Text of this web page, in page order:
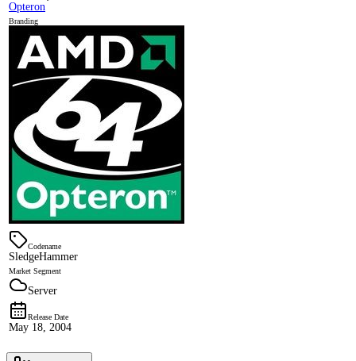
Opteron
Branding
Codename
SledgeHammer
Market Segment
Server
Release Date
May 18, 2004